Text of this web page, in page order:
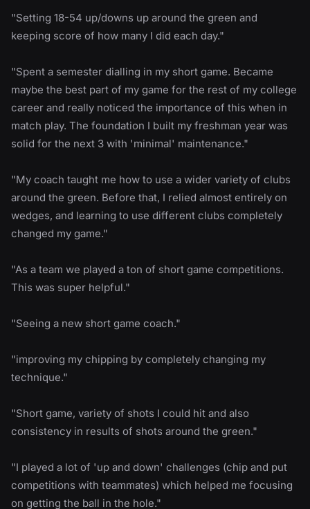
"Setting 18-54 up/downs up around the green and
keeping score of how many I did each day."
"Spent a semester dialling in my short game. Became
maybe the best part of my game for the rest of my college
career and really noticed the importance of this when in
match play. The foundation I built my freshman year was
solid for the next 3 with 'minimal' maintenance."
"My coach taught me how to use a wider variety of clubs
around the green. Before that, I relied almost entirely on
wedges, and learning to use different clubs completely
changed my game."
"As a team we played a ton of short game competitions.
This was super helpful."
"Seeing a new short game coach."
"improving my chipping by completely changing my
technique."
"Short game, variety of shots I could hit and also
consistency in results of shots around the green."
"I played a lot of 'up and down' challenges (chip and put
competitions with teammates) which helped me focusing
on getting the ball in the hole."